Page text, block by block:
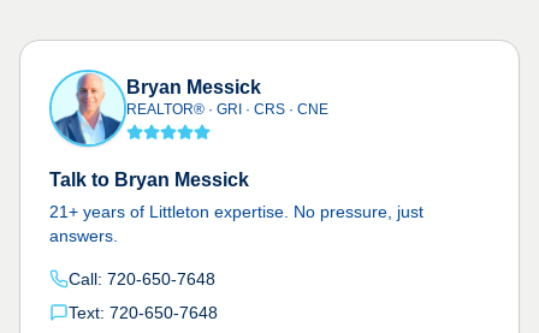
Bryan Messick
REALTOR® · GRI · CRS · CNE
Talk to Bryan Messick
21+ years of Littleton expertise. No pressure, just
answers.
Call: 720-650-7648
Text: 720-650-7648